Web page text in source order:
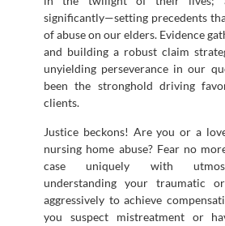
significantly—setting precedents
of abuse on our elders. Evidence
and building a robust claim
unyielding perseverance in our
been the stronghold driving
clients.
Justice beckons! Are you or a
nursing home abuse? Fear no
case uniquely with
understanding your traumatic
aggressively to achieve
you suspect mistreatment or